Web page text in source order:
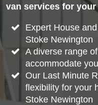
van services for
Expert House
Stoke Newington
A diverse range
accommodate
Our Last Minute
flexibility for your
Stoke Newington